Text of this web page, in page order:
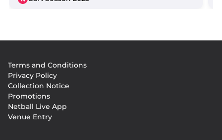
menu
Terms and Conditions
Privacy Policy
Collection Notice
Promotions
Netball Live App
Venue Entry